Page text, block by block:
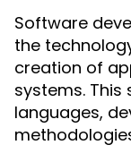
Software
the
creation of
systems.
languages,